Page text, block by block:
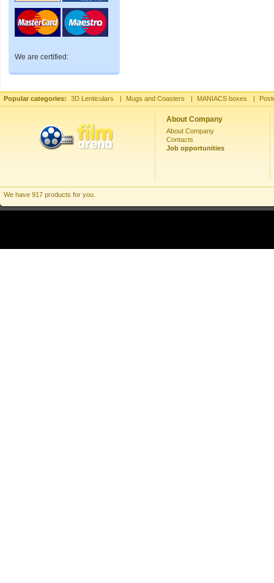
We are certified:
Popular categories: 3D Lenticulars | Mugs and Coasters | MANIACS boxes |
About Company
About Company
Contacts
Job opportunities
We have 917 products for you.